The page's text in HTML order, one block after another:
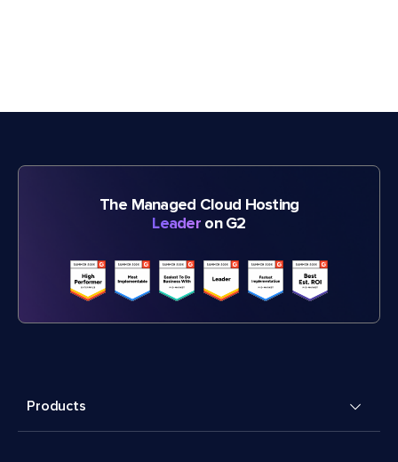
The Managed Cloud Hosting
Leader on G2
Products